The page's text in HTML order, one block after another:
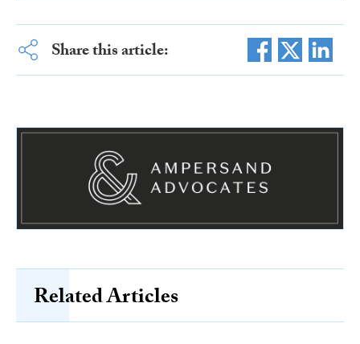
Share this article:
Related Articles